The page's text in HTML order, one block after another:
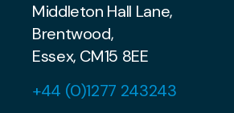
Middleton Hall Lane,
Brentwood,
Essex, CM15 8EE
+44 (0)1277 243243